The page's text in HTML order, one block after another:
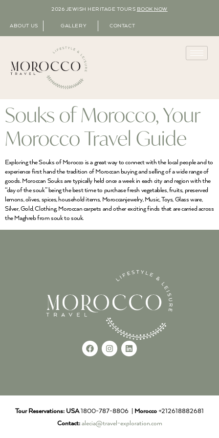
2026 JEWISH HERITAGE TOURS BOOK NOW
ABOUT US GALLERY CONTACT
Souks of Morocco, Your
Morocco Travel Guide
Exploring the Souks of Morocco is a great way to connect with the local people and to
experience first hand the tradition of Moroccan buying and selling of a wide range of
goods. Moroccan Souks are typically held once a week in each city and region with the
“day of the souk” being the best time to purchase fresh vegetables, fruits, preserved
lemons, olives, spices, household items, Moroccanjewelry, Music, Toys, Glass ware,
Silver, Gold, Clothing, Moroccan carpets and other exciting finds that are carried across
the Maghreb from souk to souk.
Tour Reservations: USA1800-787-8806 | Morocco +212618882681
Contact: alecia@travel-exploration.com